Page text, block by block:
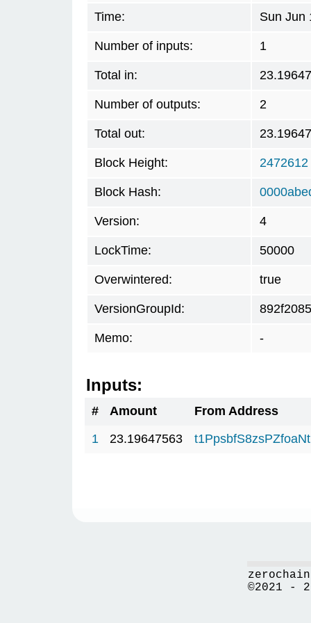
Time: Sun Jun
Number of inputs: 1
Total in:
Number of outputs: 2
Total out:
Block Height: 2472612
Block Hash:
Version: 4
LockTime: 50000
Overwintered: true
VersionGroupId: 892f2085
Memo: -
Inputs:
# Amount
From Address
1
23.19647563
©2021 -